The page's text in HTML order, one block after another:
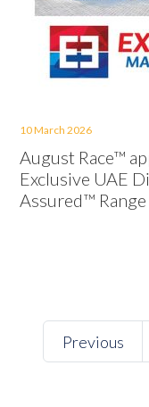
10 March 2026
August Race™
Exclusive UAE
Assured™ Range
Previous